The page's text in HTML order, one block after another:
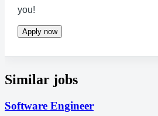
you!
Apply now
Similar jobs
Software Engineer